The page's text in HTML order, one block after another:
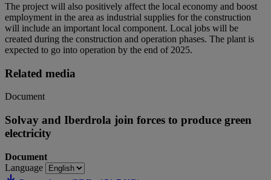
The project will also positively affect the local economy and boost
employment in the area as industrial supplies for the construction
will include an important local component. Local jobs will be
created during the construction and operation phases. The plant is
expected to go into operation by the end of 2025.
Related media
Document
Solvay and Iberdrola join forces to produce green
electricity
Document
Language